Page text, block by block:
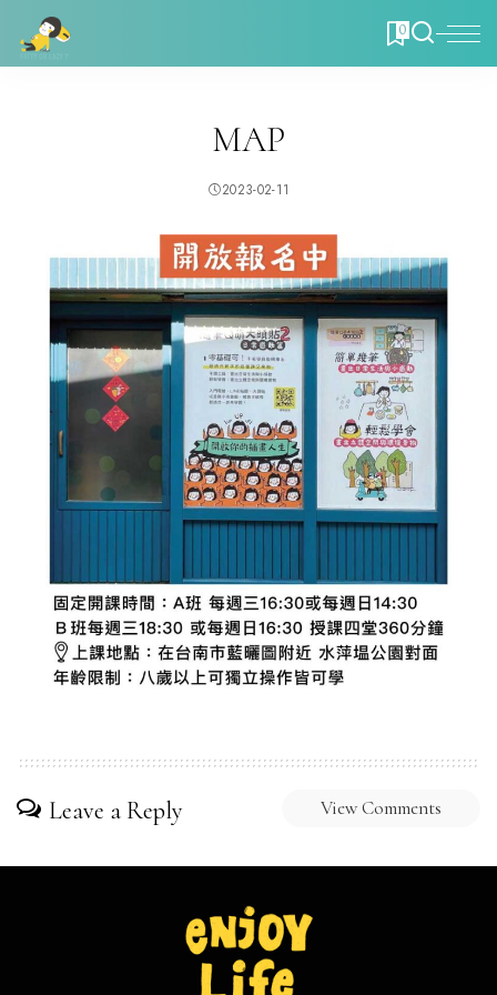
0
MAP
2023-02-11
Leave a Reply View Comments